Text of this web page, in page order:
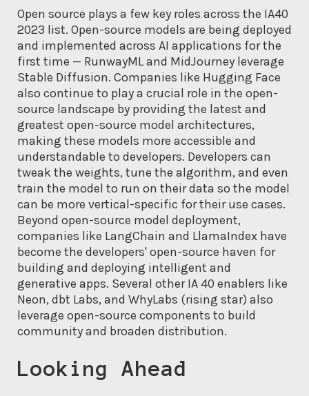
Open source plays a few key roles across the IA40
2023 list. Open-source models are being deployed
and implemented across AI applications for the
first time — RunwayML and MidJourney leverage
Stable Diffusion. Companies like Hugging Face
also continue to play a crucial role in the open-
source landscape by providing the latest and
greatest open-source model architectures,
making these models more accessible and
understandable to developers. Developers can
tweak the weights, tune the algorithm, and even
train the model to run on their data so the model
can be more vertical-specific for their use cases.
Beyond open-source model deployment,
companies like LangChain and LlamaIndex have
become the developers' open-source haven for
building and deploying intelligent and
generative apps. Several other IA 40 enablers like
Neon, dbt Labs, and WhyLabs (rising star) also
leverage open-source components to build
community and broaden distribution.
Looking Ahead